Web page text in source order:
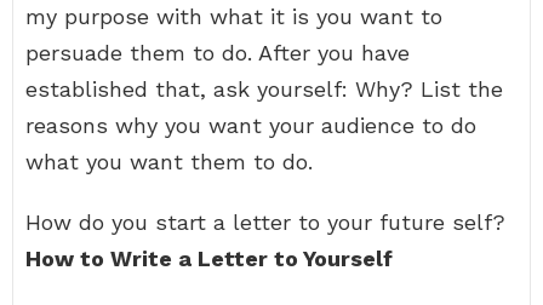
my purpose with what it is you want to
persuade them to do. After you have
established that, ask yourself: Why? List the
reasons why you want your audience to do
what you want them to do.
How do you start a letter to your future self?
How to Write a Letter to Yourself